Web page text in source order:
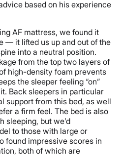
based on his experience
AF mattress, we found it
— it lifted us up and out of the
into a neutral position.
from the top two layers of
high-density foam prevents
the sleeper feeling “on”
Back sleepers in particular
support from this bed, as well
a firm feel. The bed is also
sleeping, but we’d
to those with large or
found impressive scores in
both of which are